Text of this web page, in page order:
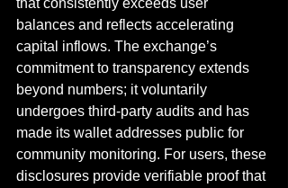
that consistently exceeds user
balances and reflects accelerating
capital inflows. The exchange’s
commitment to transparency extends
beyond numbers; it voluntarily
undergoes third-party audits and has
made its wallet addresses public for
community monitoring. For users, these
disclosures provide verifiable proof that